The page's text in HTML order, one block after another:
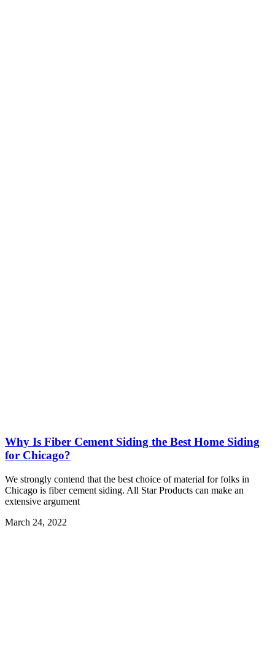
Why Is Fiber Cement Siding the Best Home Siding
for Chicago?
We strongly contend that the best choice of material for folks in
Chicago is fiber cement siding. All Star Products can make an
extensive argument
March 24, 2022